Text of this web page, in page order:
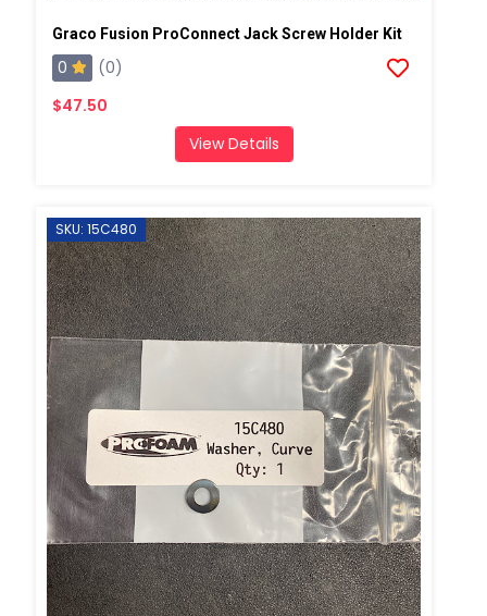
Graco Fusion ProConnect Jack Screw Holder Kit
0
(0)
$47.50
View Details
SKU: 15C480